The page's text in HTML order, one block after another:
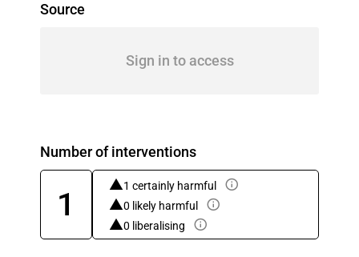
Source
Sign in to access
Number of interventions
1
1 certainly harmful
0 likely harmful
0 liberalising